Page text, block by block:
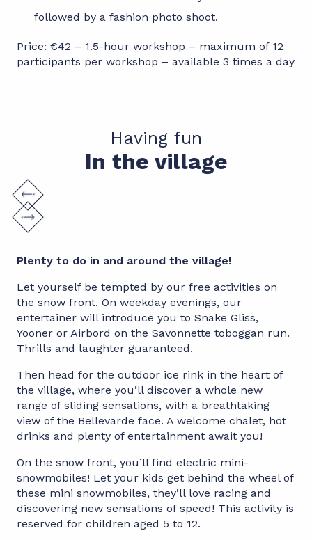
followed by a fashion photo shoot.
Price: €42 – 1.5-hour workshop – maximum of 12
participants per workshop – available 3 times a day
Having fun
In the village
Plenty to do in and around the village!
Let yourself be tempted by our free activities on
the snow front. On weekday evenings, our
entertainer will introduce you to Snake Gliss,
Yooner or Airbord on the Savonnette toboggan run.
Thrills and laughter guaranteed.
Then head for the outdoor ice rink in the heart of
the village, where you’ll discover a whole new
range of sliding sensations, with a breathtaking
view of the Bellevarde face. A welcome chalet, hot
drinks and plenty of entertainment await you!
On the snow front, you’ll find electric mini-
snowmobiles! Let your kids get behind the wheel of
these mini snowmobiles, they’ll love racing and
discovering new sensations of speed! This activity is
reserved for children aged 5 to 12.